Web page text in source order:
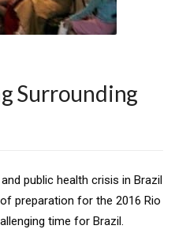
Surrounding
public health crisis in Brazil
preparation for the 2016 Rio
time for Brazil.